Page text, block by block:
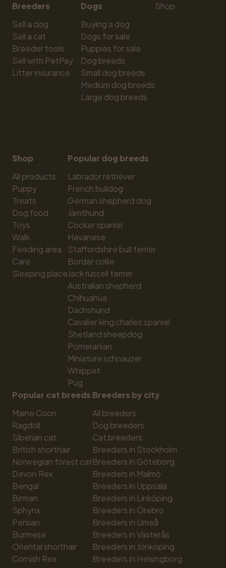
Breeders
Sell a dog
Sell a cat
Breeder tools
Sell with PetPay
Litter insurance
Dogs
Buying a dog
Dogs for sale
Puppies for sale
Dog breeds
Small dog breeds
Medium dog breeds
Large dog breeds
Shop
Shop
All products
Puppy
Treats
Dog food
Toys
Walk
Feeding area
Care
Sleeping place
Popular dog breeds
Labrador retriever
French bulldog
German shepherd dog
Jämthund
Cocker spaniel
Havanese
Staffordshire bull terrier
Border collie
Jack russell terrier
Australian shepherd
Chihuahua
Dachshund
Cavalier king charles spaniel
Shetland sheepdog
Pomeranian
Miniature schnauzer
Whippet
Pug
Popular cat breeds
Maine Coon
Ragdoll
Siberian cat
British shorthair
Norwegian forest cat
Devon Rex
Bengal
Birman
Sphynx
Persian
Burmese
Oriental shorthair
Cornish Rex
Breeders by city
All breeders
Dog breeders
Cat breeders
Breeders in Stockholm
Breeders in Göteborg
Breeders in Malmö
Breeders in Uppsala
Breeders in Linköping
Breeders in Örebro
Breeders in Umeå
Breeders in Västerås
Breeders in Jönköping
Breeders in Helsingborg